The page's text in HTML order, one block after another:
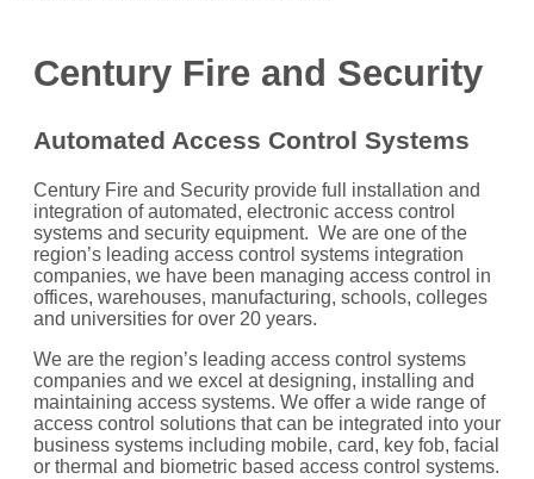
Century Fire and Security
Automated Access Control Systems
Century Fire and Security provide full installation and
integration of automated, electronic access control
systems and security equipment. We are one of the
region’s leading access control systems integration
companies, we have been managing access control in
offices, warehouses, manufacturing, schools, colleges
and universities for over 20 years.
We are the region’s leading access control systems
companies and we excel at designing, installing and
maintaining access systems. We offer a wide range of
access control solutions that can be integrated into your
business systems including mobile, card, key fob, facial
or thermal and biometric based access control systems.